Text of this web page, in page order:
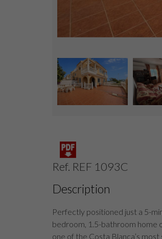
Ref. REF 1093C
Description
Perfectly positioned just a 5-
bedroom, 1.5-bathroom home
one of the Costa Blanca’s